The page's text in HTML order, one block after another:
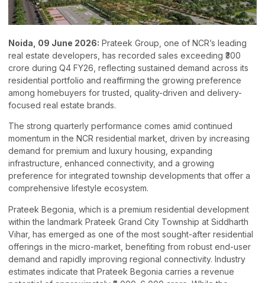
Noida, 09 June 2026: Prateek Group, one of NCR’s leading
real estate developers, has recorded sales exceeding ₹300
crore during Q4 FY26, reflecting sustained demand across its
residential portfolio and reaffirming the growing preference
among homebuyers for trusted, quality-driven and delivery-
focused real estate brands.
The strong quarterly performance comes amid continued
momentum in the NCR residential market, driven by increasing
demand for premium and luxury housing, expanding
infrastructure, enhanced connectivity, and a growing
preference for integrated township developments that offer a
comprehensive lifestyle ecosystem.
Prateek Begonia, which is a premium residential development
within the landmark Prateek Grand City Township at Siddharth
Vihar, has emerged as one of the most sought-after residential
offerings in the micro-market, benefiting from robust end-user
demand and rapidly improving regional connectivity. Industry
estimates indicate that Prateek Begonia carries a revenue